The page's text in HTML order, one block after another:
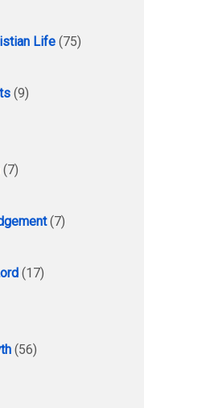
Life (75)
(9)
(7)
(7)
(17)
(56)